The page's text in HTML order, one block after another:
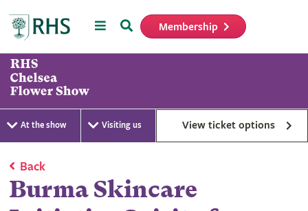
MenuSearch Membership
At the show Visiting us View ticket options
Back
Burma Skincare